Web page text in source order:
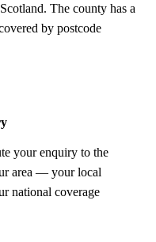
The county has a
by postcode
your enquiry to the
area — your local
national coverage